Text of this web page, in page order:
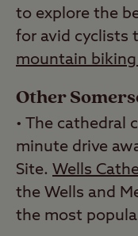
to explore the
for avid cyclists
mountain
Other
• The cathedral
minute drive
Site. Wells
the Wells and
the most